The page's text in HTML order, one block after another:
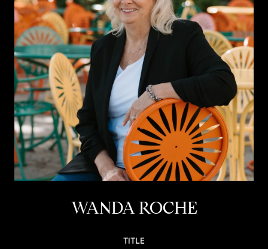
WANDA ROCHE
TITLE